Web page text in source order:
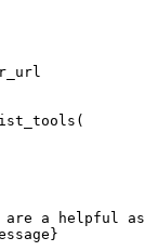
a helpful